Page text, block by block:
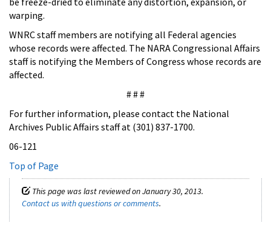
warping.
WNRC staff members are notifying all Federal agencies
whose records were affected. The NARA Congressional Affairs
staff is notifying the Members of Congress whose records are
affected.
# # #
For further information, please contact the National
Archives Public Affairs staff at (301) 837-1700.
06-121
Top of Page
This page was last reviewed on January 30, 2013.
Contact us with questions or comments.